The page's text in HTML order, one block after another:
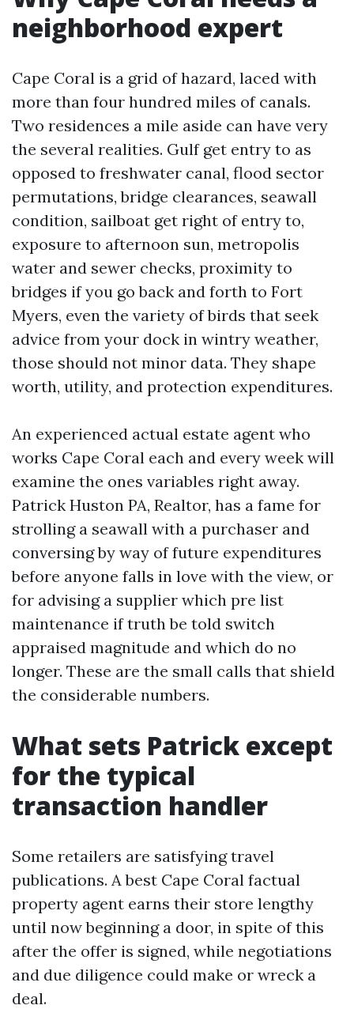
neighborhood expert
Cape Coral is a grid of hazard, laced with
more than four hundred miles of canals.
Two residences a mile aside can have very
the several realities. Gulf get entry to as
opposed to freshwater canal, flood sector
permutations, bridge clearances, seawall
condition, sailboat get right of entry to,
exposure to afternoon sun, metropolis
water and sewer checks, proximity to
bridges if you go back and forth to Fort
Myers, even the variety of birds that seek
advice from your dock in wintry weather,
those should not minor data. They shape
worth, utility, and protection expenditures.
An experienced actual estate agent who
works Cape Coral each and every week will
examine the ones variables right away.
Patrick Huston PA, Realtor, has a fame for
strolling a seawall with a purchaser and
conversing by way of future expenditures
before anyone falls in love with the view, or
for advising a supplier which pre list
maintenance if truth be told switch
appraised magnitude and which do no
longer. These are the small calls that shield
the considerable numbers.
What sets Patrick except
for the typical
transaction handler
Some retailers are satisfying travel
publications. A best Cape Coral factual
property agent earns their store lengthy
until now beginning a door, in spite of this
after the offer is signed, while negotiations
and due diligence could make or wreck a
deal.